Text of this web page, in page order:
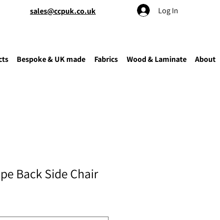
sales@ccpuk.co.uk Log In
Bespoke & UK made Fabrics Wood & Laminate About
Back Side Chair